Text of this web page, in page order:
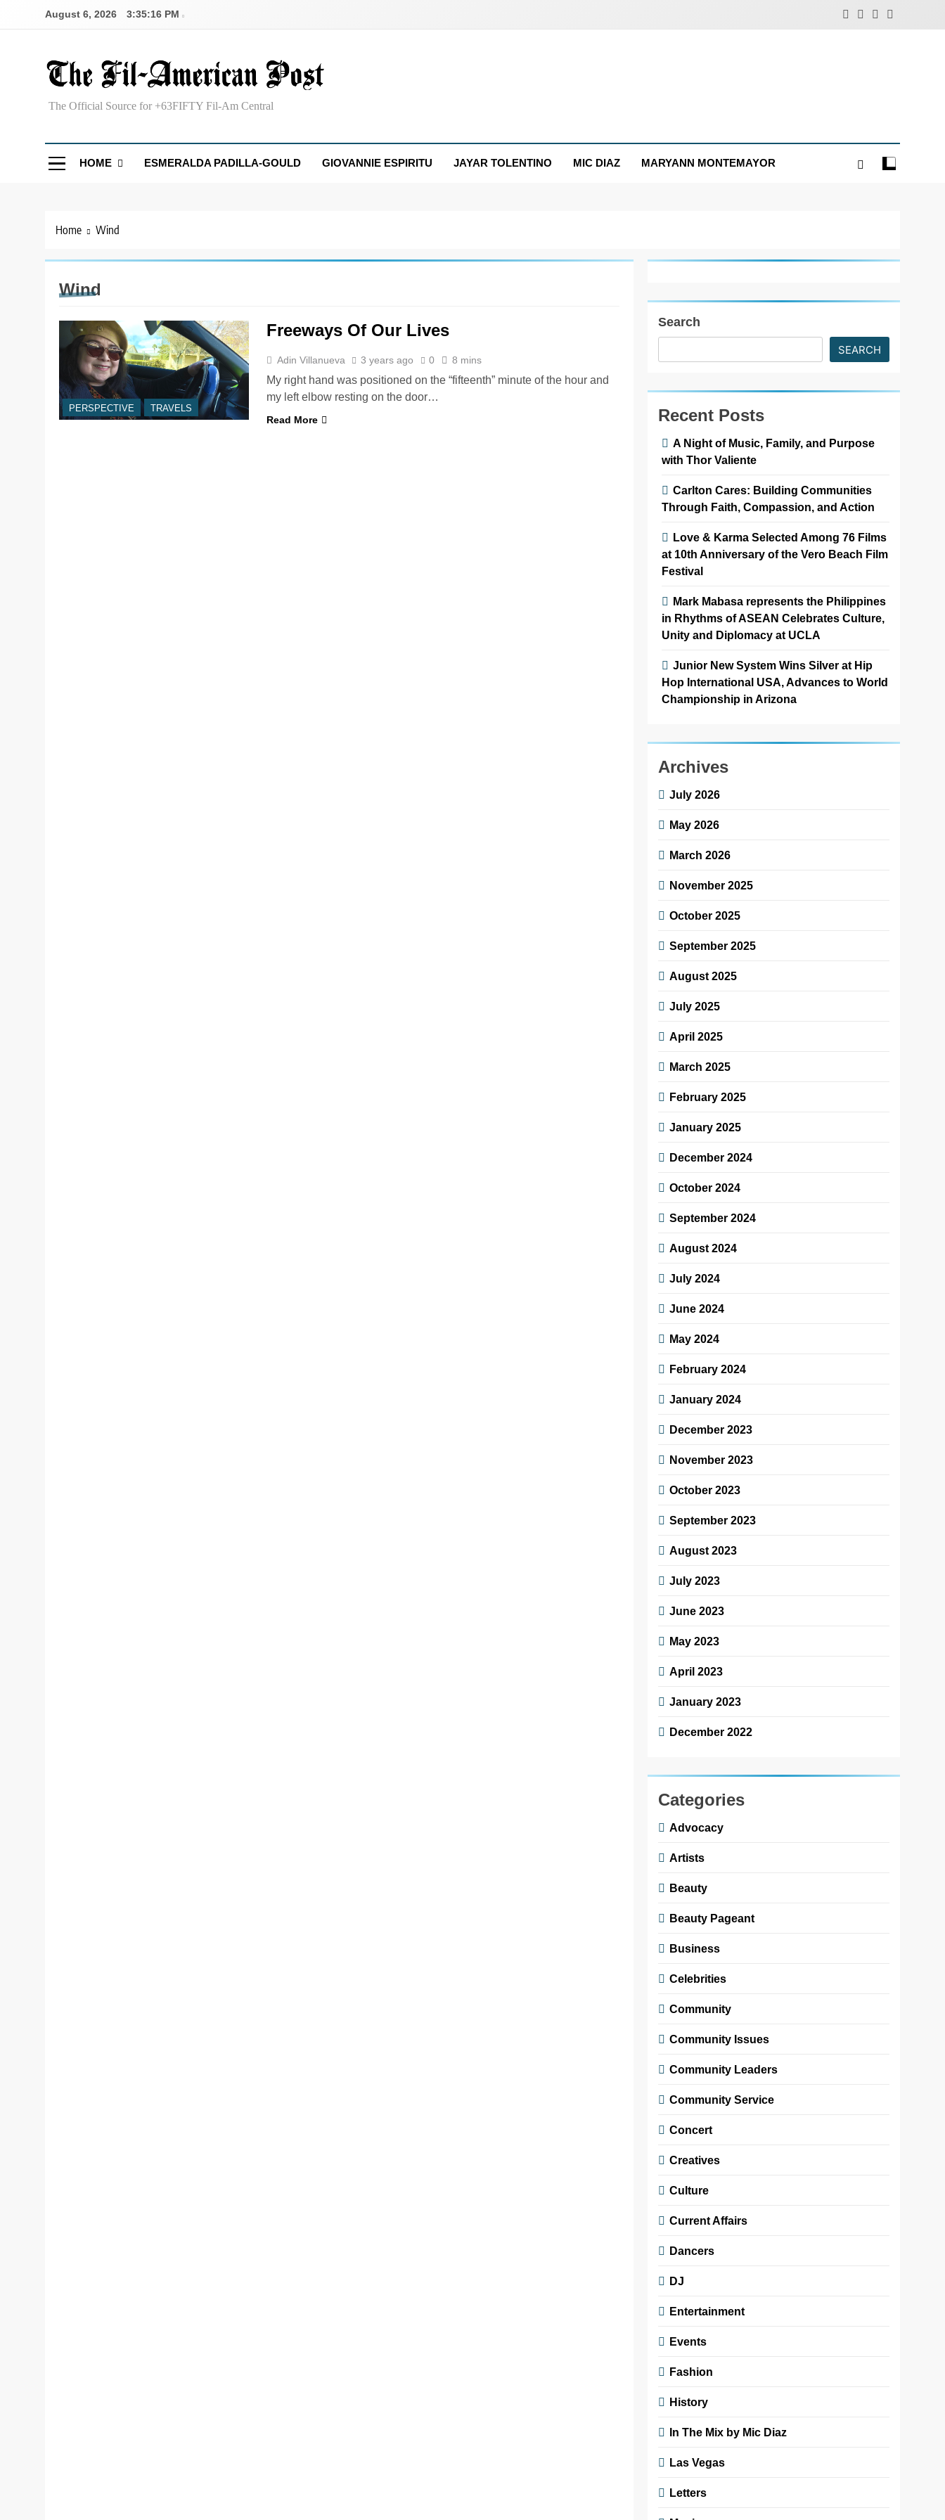
August 6, 2026 3:35:17 PM
The Fil-American Post
The Official Source for +63FIFTY Fil-Am Central
HOME ESMERALDA PADILLA-GOULD GIOVANNIE ESPIRITU JAYAR TOLENTINO MIC DIAZ MARYANN MONTEMAYOR
Home Wind
Wind
PERSPECTIVE TRAVELS
Freeways Of Our Lives
Adin Villanueva 3 years ago 0 8 mins
My right hand was positioned on the “fifteenth” minute of the hour and
my left elbow resting on the door…
Read More
Search
SEARCH
Recent Posts
A Night of Music, Family, and Purpose
with Thor Valiente
Carlton Cares: Building Communities
Through Faith, Compassion, and Action
Love & Karma Selected Among 76 Films
at 10th Anniversary of the Vero Beach Film
Festival
Mark Mabasa represents the Philippines
in Rhythms of ASEAN Celebrates Culture,
Unity and Diplomacy at UCLA
Junior New System Wins Silver at Hip
Hop International USA, Advances to World
Championship in Arizona
Archives
July 2026
May 2026
March 2026
November 2025
October 2025
September 2025
August 2025
July 2025
April 2025
March 2025
February 2025
January 2025
December 2024
October 2024
September 2024
August 2024
July 2024
June 2024
May 2024
February 2024
January 2024
December 2023
November 2023
October 2023
September 2023
August 2023
July 2023
June 2023
May 2023
April 2023
January 2023
December 2022
Categories
Advocacy
Artists
Beauty
Beauty Pageant
Business
Celebrities
Community
Community Issues
Community Leaders
Community Service
Concert
Creatives
Culture
Current Affairs
Dancers
DJ
Entertainment
Events
Fashion
History
In The Mix by Mic Diaz
Las Vegas
Letters